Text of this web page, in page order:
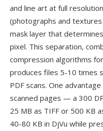
and line art at full
(photographs and
mask layer that
pixel. This separation,
compression algorithms
produces files 5-10 times
PDF scans. One
scanned pages — a 300
25 MB as TIFF or 500 KB
40-80 KB in DjVu while